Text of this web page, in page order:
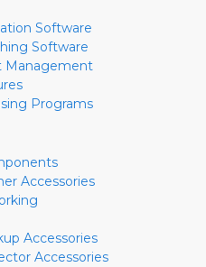
Software
Software
Management
Programs
Accessories
Accessories
Accessories